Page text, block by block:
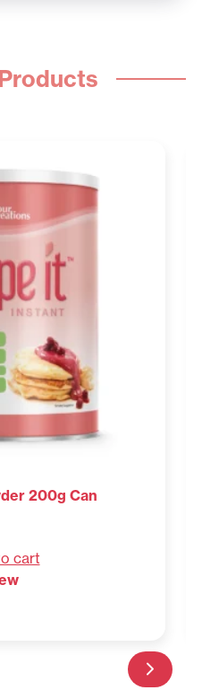
200g Can
cart